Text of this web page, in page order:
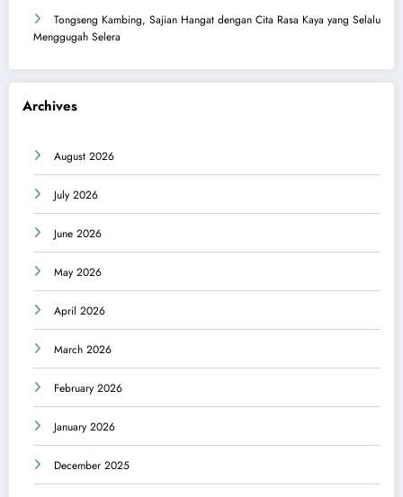
Tongseng Kambing, Sajian Hangat dengan Cita Rasa Kaya yang Selalu
Menggugah Selera
Archives
August 2026
July 2026
June 2026
May 2026
April 2026
March 2026
February 2026
January 2026
December 2025